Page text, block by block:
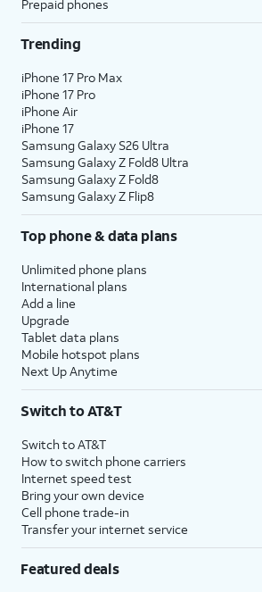
Prepaid phones
Trending
iPhone 17 Pro Max
iPhone 17 Pro
iPhone Air
iPhone 17
Samsung Galaxy S26 Ultra
Samsung Galaxy Z Fold8 Ultra
Samsung Galaxy Z Fold8
Samsung Galaxy Z Flip8
Top phone & data plans
Unlimited phone plans
International plans
Add a line
Upgrade
Tablet data plans
Mobile hotspot plans
Next Up Anytime
Switch to AT&T
Switch to AT&T
How to switch phone carriers
Internet speed test
Bring your own device
Cell phone trade-in
Transfer your internet service
Featured deals